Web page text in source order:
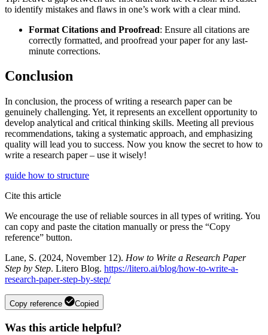
to identify mistakes and flaws in one’s work with a clear mind.
Format Citations and Proofread: Ensure all citations are
correctly formatted, and proofread your paper for any last-
minute corrections.
Conclusion
In conclusion, the process of writing a research paper can be
genuinely challenging. Yet, it represents an excellent opportunity to
develop analytical and critical thinking skills. Meeting all previous
recommendations, taking a systematic approach, and emphasizing
quality will lead you to success. Now you know the secret to how to
write a research paper – use it wisely!
guide how to structure
Cite this article
We encourage the use of reliable sources in all types of writing. You
can copy and paste the citation manually or press the “Copy
reference” button.
Lane, S. (2024, November 12). How to Write a Research Paper
Step by Step. Litero Blog. https://litero.ai/blog/how-to-write-a-
research-paper-step-by-step/
Copy reference Copied
Was this article helpful?